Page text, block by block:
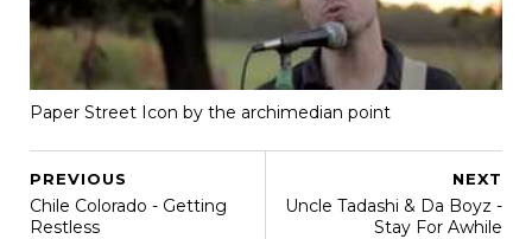
Paper Street Icon by the archimedian point
NEXT
Uncle Tadashi & Da Boyz -
Stay For Awhile
PREVIOUS
Chile Colorado - Getting
Restless